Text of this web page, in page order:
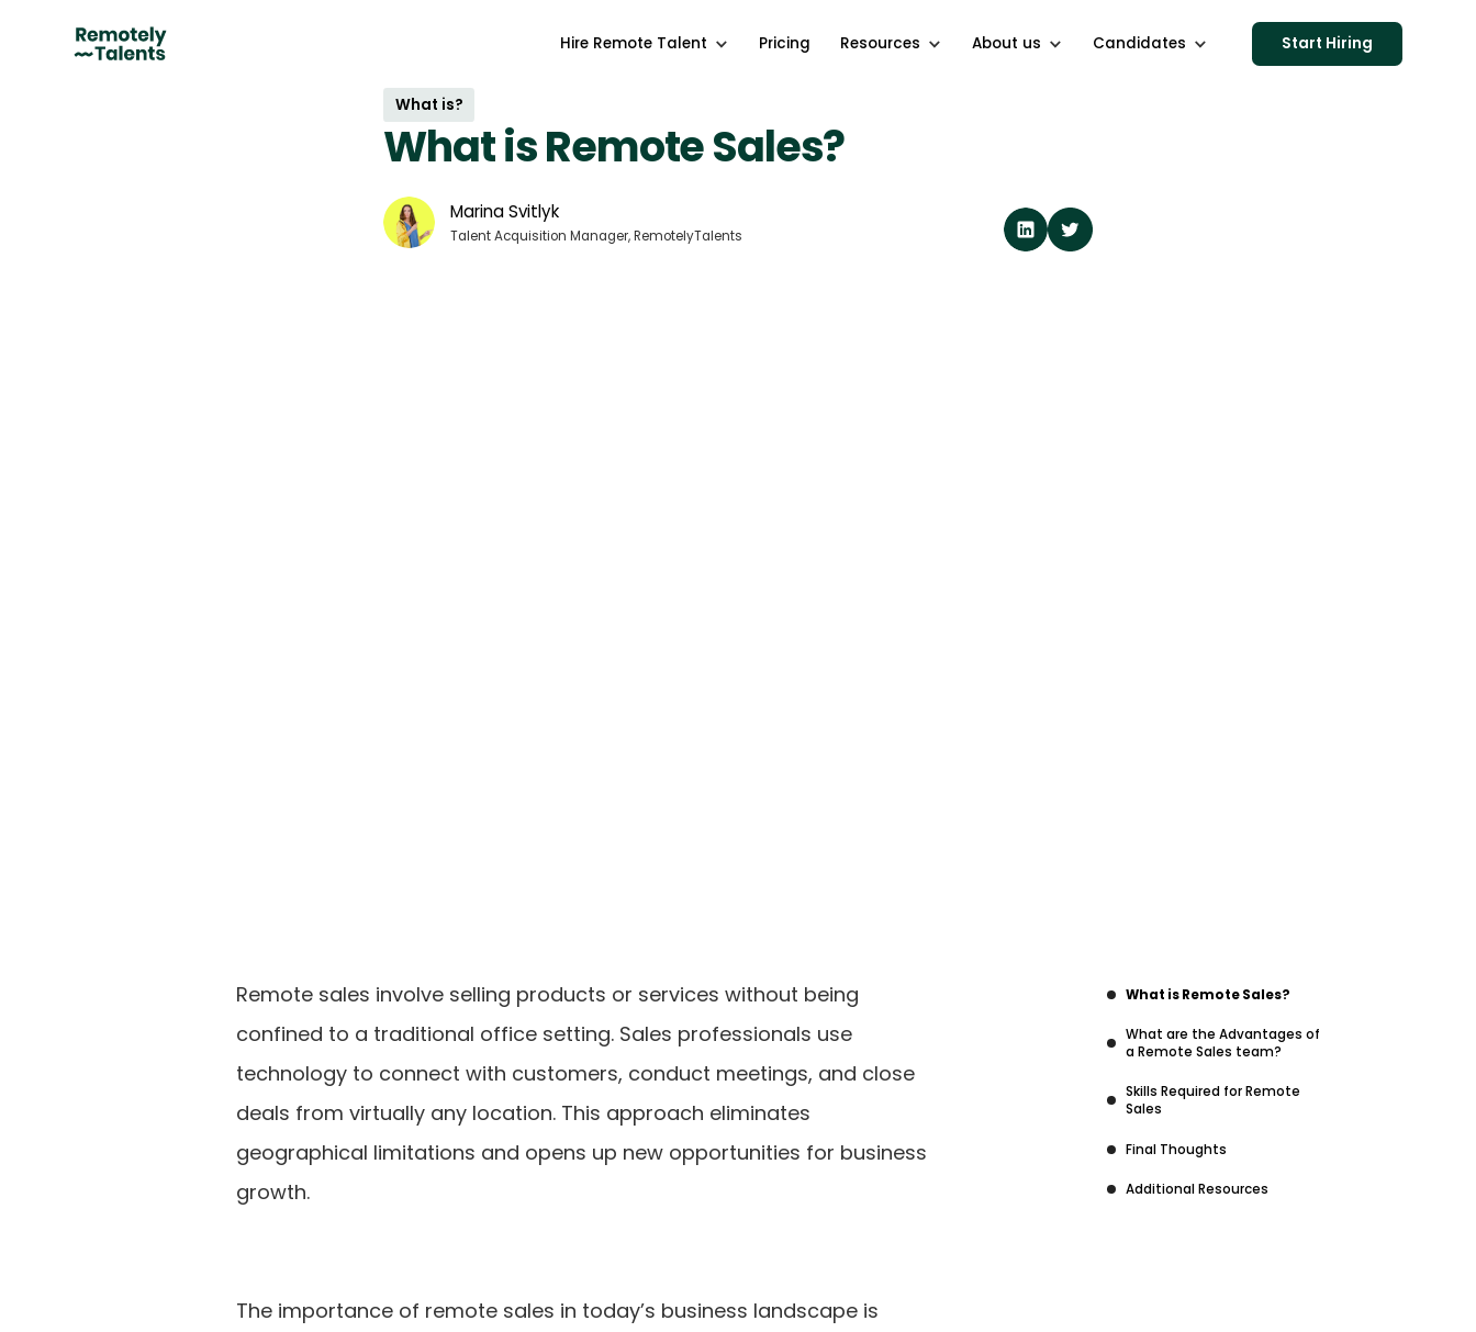
Hire Remote Talent Pricing Resources About us Candidates Start Hiring
What is?
What is Remote Sales?
Marina Svitlyk
Talent Acquisition Manager, RemotelyTalents
Remote sales involve selling products or services without being
confined to a traditional office setting. Sales professionals use
technology to connect with customers, conduct meetings, and close
deals from virtually any location. This approach eliminates
geographical limitations and opens up new opportunities for business
growth.
The importance of remote sales in today’s business landscape is
What is Remote Sales?
What are the Advantages of
a Remote Sales team?
Skills Required for Remote
Sales
Final Thoughts
Additional Resources